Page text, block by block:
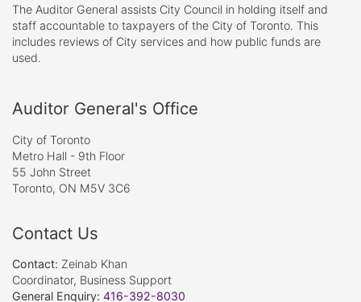
The Auditor General assists City Council in holding itself and
staff accountable to taxpayers of the City of Toronto. This
includes reviews of City services and how public funds are
used.
Auditor General's Office
City of Toronto
Metro Hall - 9th Floor
55 John Street
Toronto, ON M5V 3C6
Contact Us
Contact: Zeinab Khan
Coordinator, Business Support
General Enquiry: 416-392-8030